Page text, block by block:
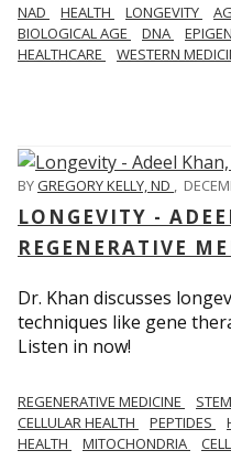
NAD HEALTH LONGEVITY
BIOLOGICAL AGE
DNA
HEALTHCARE
WESTERN
BYGREGORY KELLY, ND ,
LONGEVITY -
REGENERATIVE
Dr. Khan discusses
techniques like gene
Listen in now!
REGENERATIVE MEDICINE
CELLULAR HEALTH
PEPTIDES
HEALTH
MITOCHONDRIA